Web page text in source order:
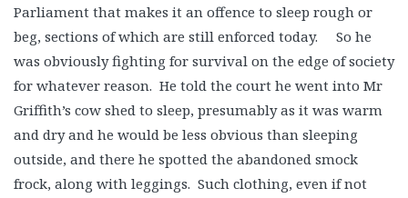
Parliament that makes it an offence to sleep rough or
beg, sections of which are still enforced today. So he
was obviously fighting for survival on the edge of society
for whatever reason. He told the court he went into Mr
Griffith’s cow shed to sleep, presumably as it was warm
and dry and he would be less obvious than sleeping
outside, and there he spotted the abandoned smock
frock, along with leggings. Such clothing, even if not